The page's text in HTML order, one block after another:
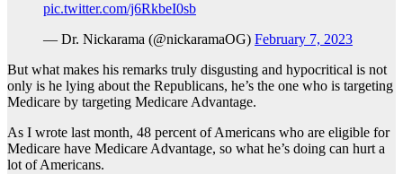
pic.twitter.com/j6RkbeI0sb
— Dr. Nickarama (@nickaramaOG) February 7, 2023
But what makes his remarks truly disgusting and hypocritical is not
only is he lying about the Republicans, he’s the one who is targeting
Medicare by targeting Medicare Advantage.
As I wrote last month, 48 percent of Americans who are eligible for
Medicare have Medicare Advantage, so what he’s doing can hurt a
lot of Americans.